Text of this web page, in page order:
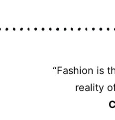
“Fashion is
reality